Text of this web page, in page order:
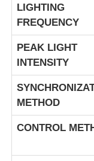
LIGHTING
FREQUENCY
PEAK LIGHT
INTENSITY
METHOD